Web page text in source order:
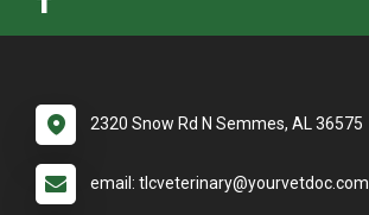
2320 Snow Rd N Semmes, AL 36575
email: tlcveterinary@yourvetdoc.com